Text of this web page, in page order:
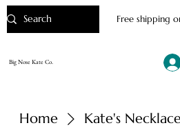
Free shipping
Big Nose Kate Co.
Home Kate's